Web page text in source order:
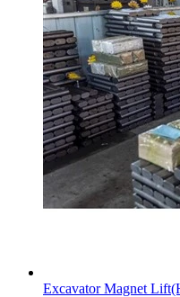
Excavator Magnet